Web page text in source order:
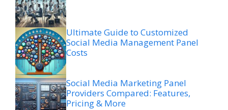
Ultimate Guide to Customized
Social Media Management Panel
Costs
Social Media Marketing Panel
Providers Compared: Features,
Pricing & More